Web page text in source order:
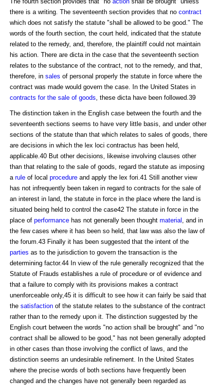
there is a writing. The seventeenth section provides that no contract
which does not satisfy the statute "shall be allowed to be good." The
words of the fourth section, the court held, indicated that the statute
related to the remedy, and, therefore, the plaintiff could not maintain
his action. There are dicta in the case that the seventeenth section
relates to the substance of the contract, not to the remedy, and that,
therefore, in sales of personal properly the statute in force where the
contract was made would govern the case. In the United States in
contracts for the sale of goods , these dicta have been followed.39
The distinction taken in the English case between the fourth and the
seventeenth sections seems to have very little basis, and under other
sections of the statute than that which relates to sales of goods, there
are decisions in which the lex loci contractus has been held,
applicable.40 But other decisions, likewise involving clauses other
than that relating to the sale of goods, regard the statute as imposing
a rule of local procedure and apply the lex fori.41 Still another view
has not infrequently been taken in regard to contracts for the sale of
an interest in land, the statute in force in the place where the land is
situated being held to control the case42 The statute in force in the
place of performance has not generally been thought material
, and in
the few cases where it has been so held, that law was also the law of
the forum.43 Finally it has been suggested that the intent of the
parties as to the jurisdiction to govern the transaction is the
determining factor.44 In view of the rule generally recognized that the
Statute of Frauds establishes a rule of procedure or of evidence and
that a failure to comply with its provisions makes a contract
unenforceable only,45 it is difficult to see how it can fairly be said that
the satisfaction of the statute relates to the substance of the contract
rather than to the remedy upon it. The distinction suggested by the
English court between the words "no action shall be brought" and "no
contract shall be allowed to be good," has not been generally adopted
in other cases than those involving the conflict of laws, and the
distinction seems an undesirable refinement. In the United States
where the precise words of both sections have frequently been
changed and the changes have not generally been regarded as